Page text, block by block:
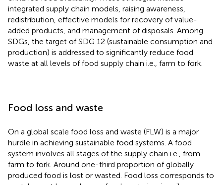
integrated supply chain models, raising awareness,
redistribution, effective models for recovery of value-
added products, and management of disposals. Among
SDGs, the target of SDG 12 (sustainable consumption and
production) is addressed to significantly reduce food
waste at all levels of food supply chain i.e., farm to fork.
Food loss and waste
On a global scale food loss and waste (FLW) is a major
hurdle in achieving sustainable food systems. A food
system involves all stages of the supply chain i.e., from
farm to fork. Around one-third proportion of globally
produced food is lost or wasted. Food loss corresponds to